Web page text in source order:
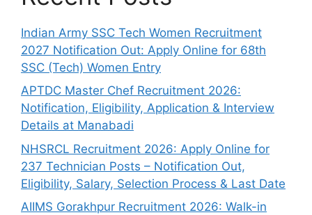
Indian Army SSC Tech Women Recruitment
2027 Notification Out: Apply Online for 68th
SSC (Tech) Women Entry
APTDC Master Chef Recruitment 2026:
Notification, Eligibility, Application & Interview
Details at Manabadi
NHSRCL Recruitment 2026: Apply Online for
237 Technician Posts – Notification Out,
Eligibility, Salary, Selection Process & Last Date
AIIMS Gorakhpur Recruitment 2026: Walk-in